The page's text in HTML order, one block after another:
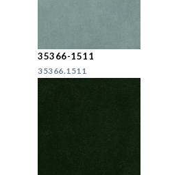
35366-1511
35366.1511